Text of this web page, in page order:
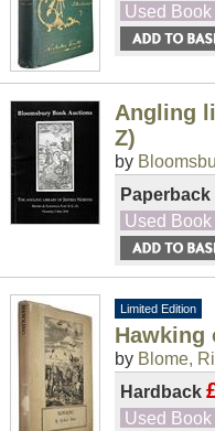
Used Book
Angling
Z)
by
Paperback
Used Book
Limited Edition
Hawking
by Blome,
Hardback
Used Book